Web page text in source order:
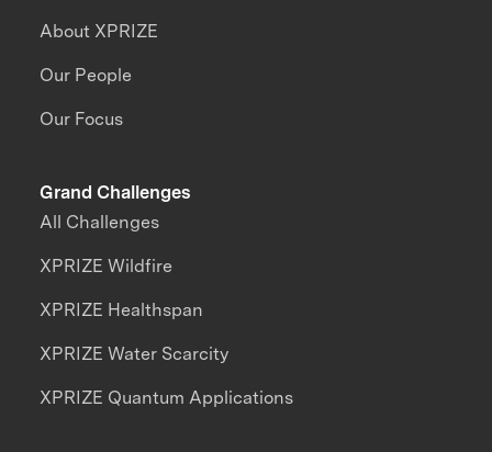
About XPRIZE
Our People
Our Focus
Grand Challenges
All Challenges
XPRIZE Wildfire
XPRIZE Healthspan
XPRIZE Water Scarcity
XPRIZE Quantum Applications